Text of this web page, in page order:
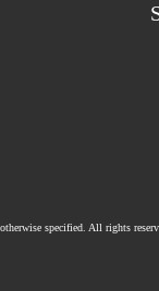
specified. All rights